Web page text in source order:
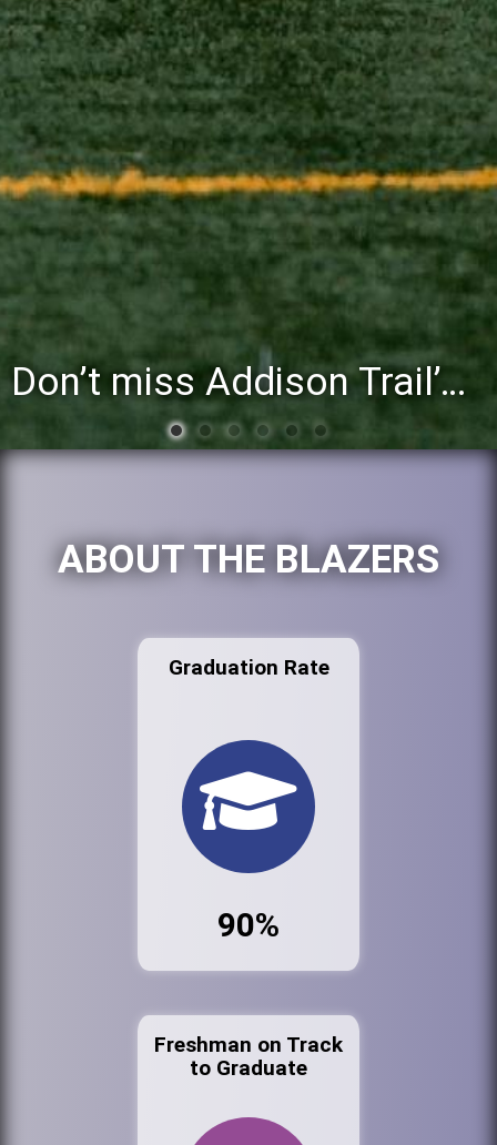
You’re invited to attend the District 88 Foundation’s third annual Gathering at the Grapevine fundraiser
ABOUT THE BLAZERS
Graduation Rate
90%
Freshman on Track
to Graduate